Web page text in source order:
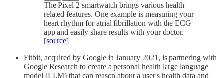
The Pixel 2 smartwatch brings various health
related features. One example is measuring your
heart rhythm for atrial fibrillation with the ECG
app and easily share results with your doctor.
[source]
Fitbit, acquired by Google in January 2021, is partnering with
Google Research to create a personal health large language
model (LLM) that can reason about a user's health data and